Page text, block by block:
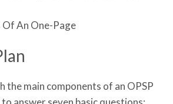
An One-Page
the main components of an OPSP